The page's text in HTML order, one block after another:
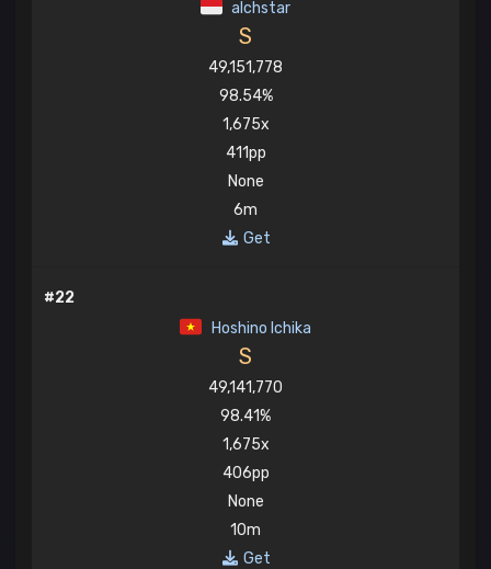
alchstar
S
49,151,778
98.54%
1,675x
411pp
None
6m
Get
#22
Hoshino Ichika
S
49,141,770
98.41%
1,675x
406pp
None
10m
Get